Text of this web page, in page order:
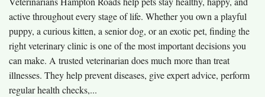
active throughout every stage of life. Whether you own a playful
puppy, a curious kitten, a senior dog, or an exotic pet, finding the
right veterinary clinic is one of the most important decisions you
can make. A trusted veterinarian does much more than treat
illnesses. They help prevent diseases, give expert advice, perform
regular health checks,...